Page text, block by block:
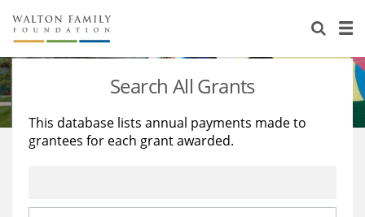
About Us
Staff
Reports & Financials
Stories
Education
Learning
Search All Grants
This database lists annual payments made to
grantees for each grant awarded.